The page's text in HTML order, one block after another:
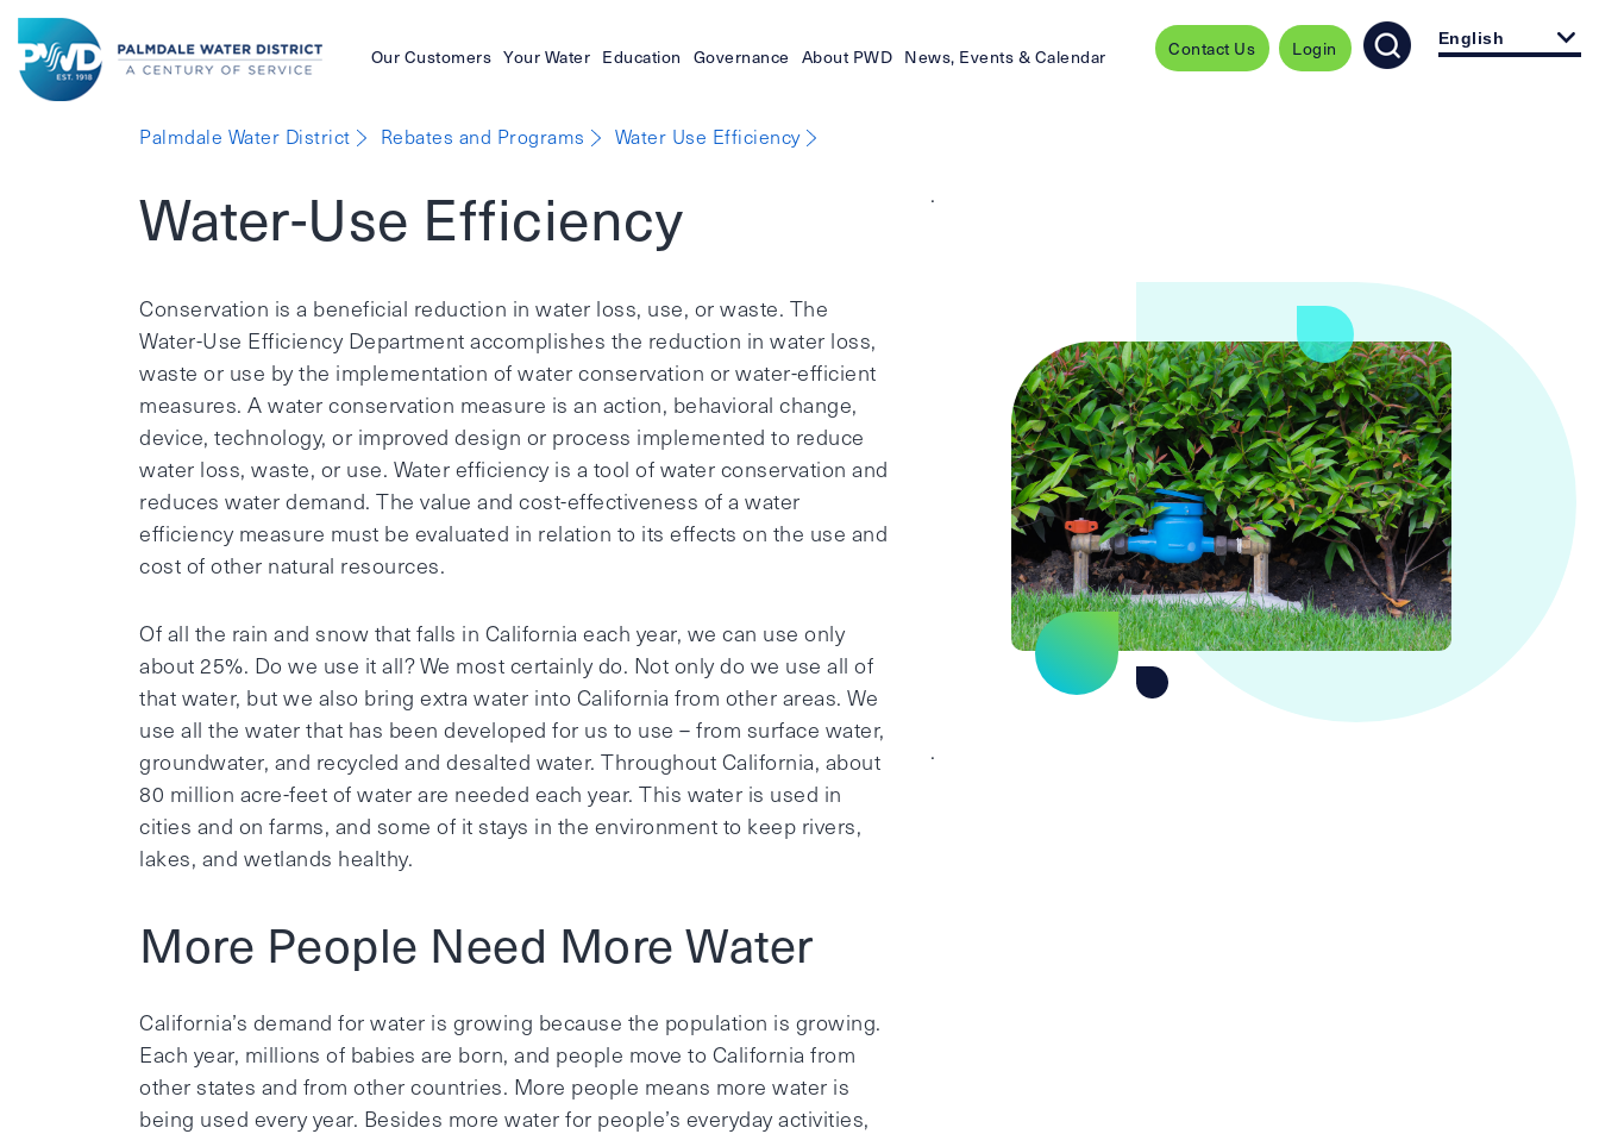
Our Customers Your Water Education Governance About PWD News, Events & Calendar Contact Us Login English
Palmdale Water District Rebates and Programs Water Use Efficiency
Water-Use Efficiency
Conservation is a beneficial reduction in water loss, use, or waste. The
Water-Use Efficiency Department accomplishes the reduction in water loss,
waste or use by the implementation of water conservation or water-efficient
measures. A water conservation measure is an action, behavioral change,
device, technology, or improved design or process implemented to reduce
water loss, waste, or use. Water efficiency is a tool of water conservation and
reduces water demand. The value and cost-effectiveness of a water
efficiency measure must be evaluated in relation to its effects on the use and
cost of other natural resources.
Of all the rain and snow that falls in California each year, we can use only
about 25%. Do we use it all? We most certainly do. Not only do we use all of
that water, but we also bring extra water into California from other areas. We
use all the water that has been developed for us to use – from surface water,
groundwater, and recycled and desalted water. Throughout California, about
80 million acre-feet of water are needed each year. This water is used in
cities and on farms, and some of it stays in the environment to keep rivers,
lakes, and wetlands healthy.
More People Need More Water
California’s demand for water is growing because the population is growing.
Each year, millions of babies are born, and people move to California from
other states and from other countries. More people means more water is
being used every year. Besides more water for people’s everyday activities,
.
.